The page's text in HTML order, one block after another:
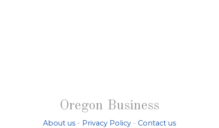
Oregon Business
About us - Privacy Policy - Contact us